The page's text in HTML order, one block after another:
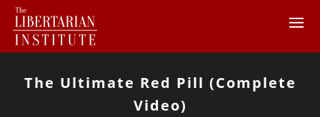
The Ultimate Red Pill (Complete
Video)